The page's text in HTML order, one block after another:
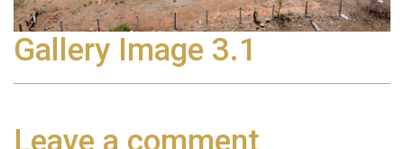
Gallery Image 3.1